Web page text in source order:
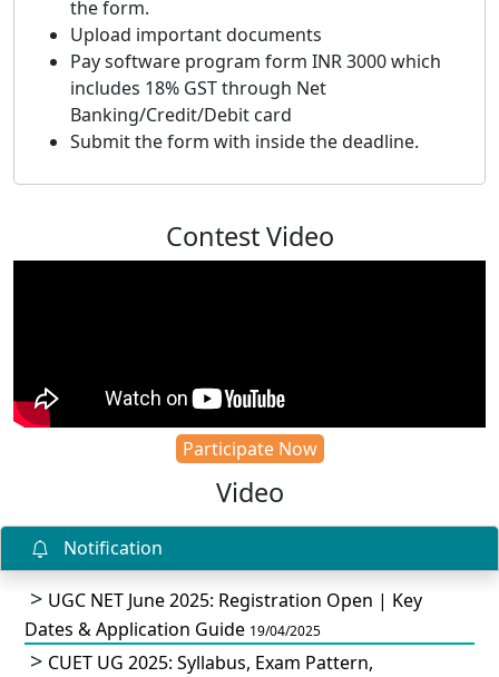
the form.
Upload important documents
Pay software program form INR 3000 which
includes 18% GST through Net
Banking/Credit/Debit card
Submit the form with inside the deadline.
Contest Video
Participate Now
Video
Notification
UGC NET June 2025: Registration Open | Key
Dates & Application Guide 19/04/2025
CUET UG 2025: Syllabus, Exam Pattern,